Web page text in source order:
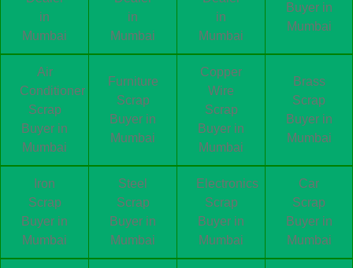
in
Mumbai
in
Mumbai
in
Mumbai
Buyer in
Mumbai
Air
Conditioner
Scrap
Buyer in
Mumbai
Furniture
Scrap
Buyer in
Mumbai
Copper
Wire
Scrap
Buyer in
Mumbai
Brass
Scrap
Buyer in
Mumbai
Iron
Scrap
Buyer in
Mumbai
Steel
Scrap
Buyer in
Mumbai
Electronics
Scrap
Buyer in
Mumbai
Car
Scrap
Buyer in
Mumbai